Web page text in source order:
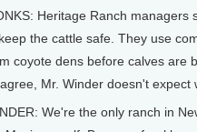
Heritage Ranch
the cattle safe. They use
coyote dens before calves are
Mr. Winder doesn't expect
We're the only ranch in